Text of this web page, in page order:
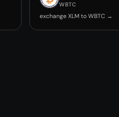
WBTC
exchange XLM to WBTC →